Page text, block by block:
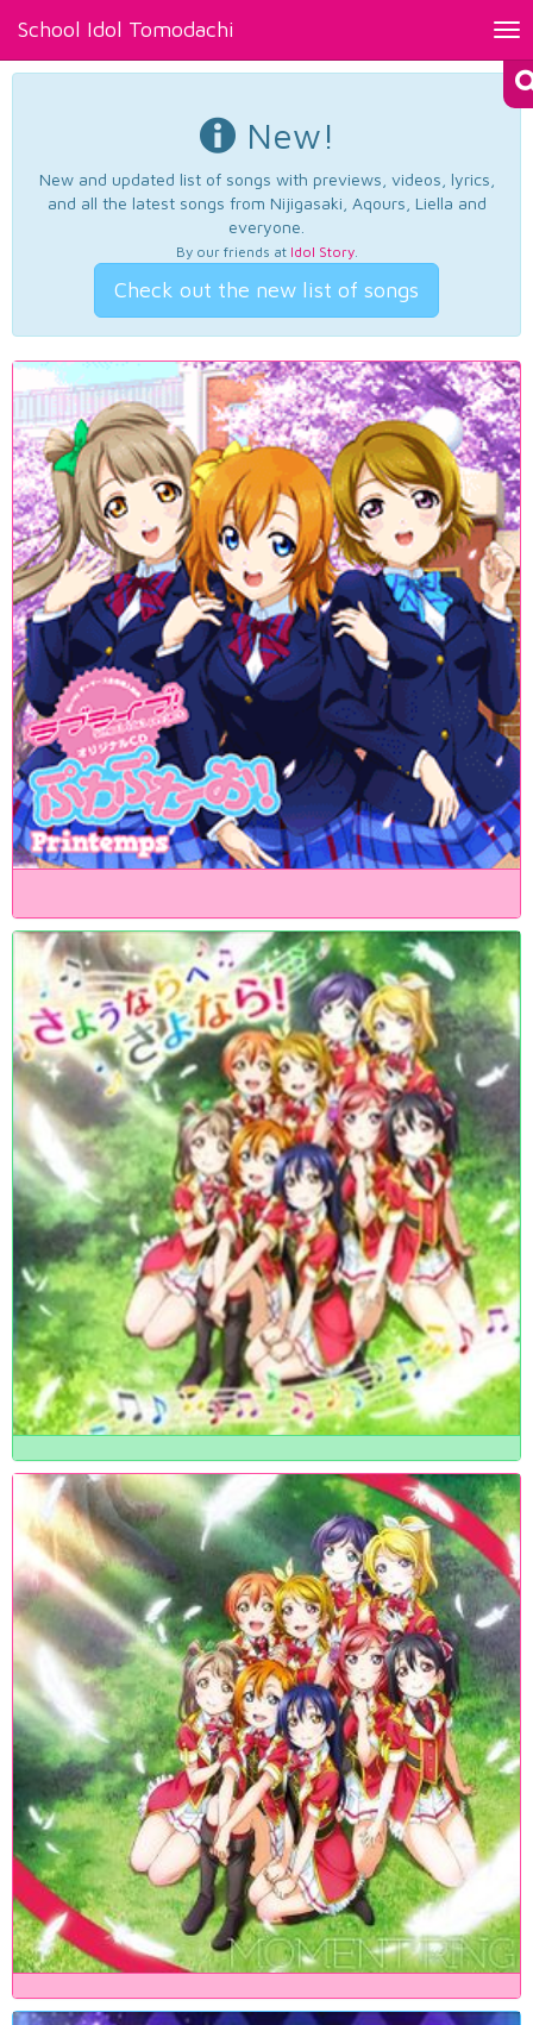
School Idol Tomodachi
New!
New and updated list of songs with previews, videos, lyrics,
and all the latest songs from Nijigasaki, Aqours, Liella and
everyone.
By our friends at Idol Story.
Check out the new list of songs